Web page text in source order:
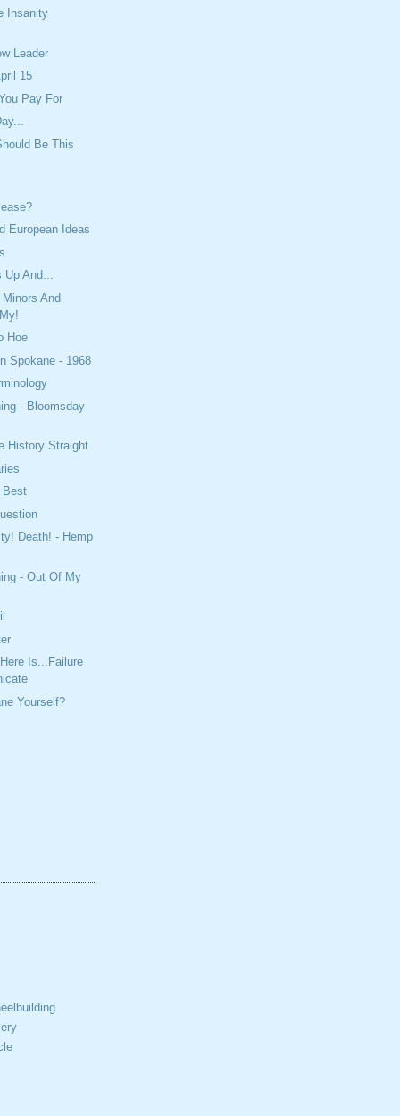
Insanity
Leader
15
Pay For
Be This
European Ideas
Up And...
And
Hoe
Spokane - 1968
- Bloomsday
History Straight
Best
Death! - Hemp
- Out Of My
Is...Failure
Yourself?